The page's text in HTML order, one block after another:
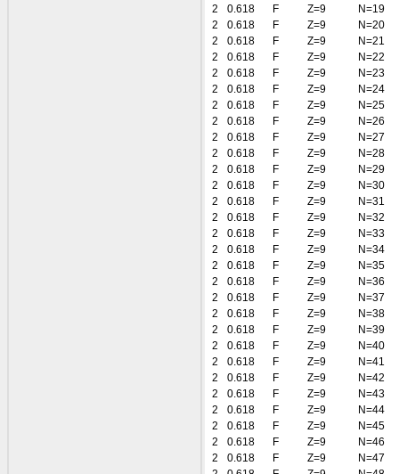
2
0.618 F Z=9
N=19
2
0.618 F Z=9
N=20
2
0.618 F Z=9
N=21
2
0.618 F Z=9
N=22
2
0.618 F Z=9
N=23
2
0.618 F Z=9
N=24
2
0.618 F Z=9
N=25
2
0.618 F Z=9
N=26
2
0.618 F Z=9
N=27
2
0.618 F Z=9
N=28
2
0.618 F Z=9
N=29
2
0.618 F Z=9
N=30
2
0.618 F Z=9
N=31
2
0.618 F Z=9
N=32
2
0.618 F Z=9
N=33
2
0.618 F Z=9
N=34
2
0.618 F Z=9
N=35
2
0.618 F Z=9
N=36
2
0.618 F Z=9
N=37
2
0.618 F Z=9
N=38
2
0.618 F Z=9
N=39
2
0.618 F Z=9
N=40
2
0.618 F Z=9
N=41
2
0.618 F Z=9
N=42
2
0.618 F Z=9
N=43
2
0.618 F Z=9
N=44
2
0.618 F Z=9
N=45
2
0.618 F Z=9
N=46
2
0.618 F Z=9
N=47